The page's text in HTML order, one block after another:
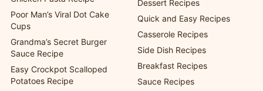
Poor Man’s Viral Dot Cake
Cups
Grandma’s Secret Burger
Sauce Recipe
Easy Crockpot Scalloped
Potatoes Recipe
Dessert Recipes
Quick and Easy Recipes
Casserole Recipes
Side Dish Recipes
Breakfast Recipes
Sauce Recipes